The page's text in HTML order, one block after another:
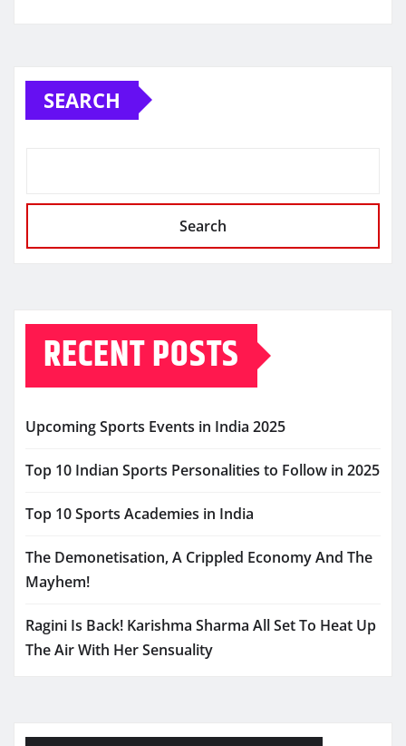
SEARCH
Search
RECENT POSTS
Upcoming Sports Events in India 2025
Top 10 Indian Sports Personalities to Follow in 2025
Top 10 Sports Academies in India
The Demonetisation, A Crippled Economy And The
Mayhem!
Ragini Is Back! Karishma Sharma All Set To Heat Up
The Air With Her Sensuality